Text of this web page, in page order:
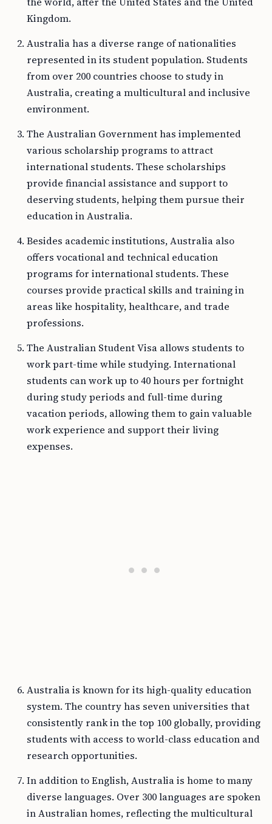
Kingdom.
Australia has a diverse range of nationalities
represented in its student population. Students
from over 200 countries choose to study in
Australia, creating a multicultural and inclusive
environment.
The Australian Government has implemented
various scholarship programs to attract
international students. These scholarships
provide financial assistance and support to
deserving students, helping them pursue their
education in Australia.
Besides academic institutions, Australia also
offers vocational and technical education
programs for international students. These
courses provide practical skills and training in
areas like hospitality, healthcare, and trade
professions.
The Australian Student Visa allows students to
work part-time while studying. International
students can work up to 40 hours per fortnight
during study periods and full-time during
vacation periods, allowing them to gain valuable
work experience and support their living
expenses.
Australia is known for its high-quality education
system. The country has seven universities that
consistently rank in the top 100 globally, providing
students with access to world-class education and
research opportunities.
In addition to English, Australia is home to many
diverse languages. Over 300 languages are spoken
in Australian homes, reflecting the multicultural